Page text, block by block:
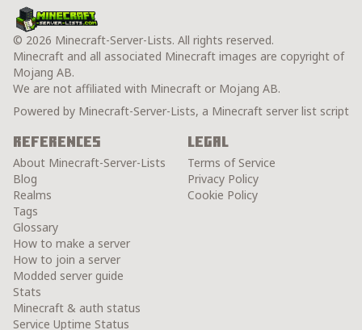
© 2026 Minecraft-Server-Lists. All rights reserved.
Minecraft and all associated Minecraft images are copyright of
Mojang AB.
We are not affiliated with Minecraft or Mojang AB.
Powered by Minecraft-Server-Lists, a Minecraft server list script
References
About Minecraft-Server-Lists
Blog
Realms
Tags
Glossary
How to make a server
How to join a server
Modded server guide
Stats
Minecraft & auth status
Service Uptime Status
Legal
Terms of Service
Privacy Policy
Cookie Policy